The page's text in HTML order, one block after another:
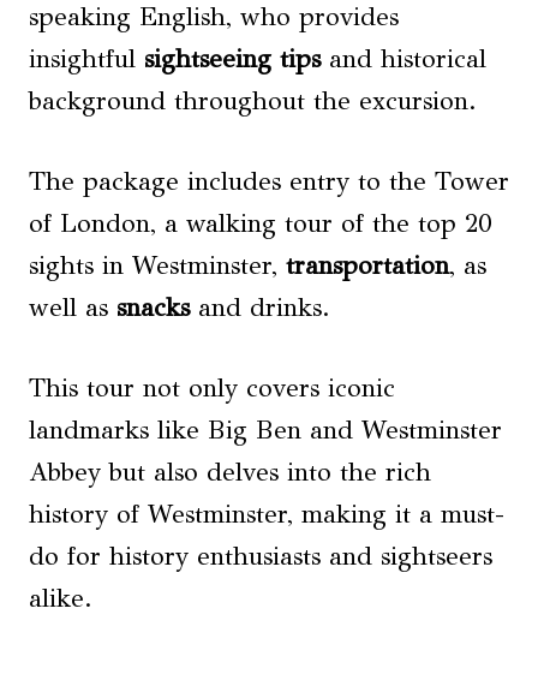
speaking English, who provides
insightful sightseeing tipsand historical
background throughout the excursion.
The package includes entry to the Tower
of London, a walking tour of the top 20
sights in Westminster, transportation, as
well as snacksand drinks.
This tour not only covers iconic
landmarks like Big Ben and Westminster
Abbey but also delves into the rich
history of Westminster, making it a must-
do for history enthusiasts and sightseers
alike.